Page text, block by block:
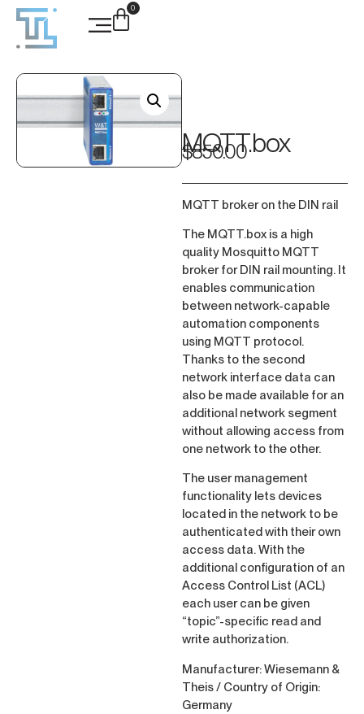
0
MQTT.box
$850.00
MQTT broker on the DIN rail
The MQTT.box is a high
quality Mosquitto MQTT
broker for DIN rail mounting. It
enables communication
between network-capable
automation components
using MQTT protocol.
Thanks to the second
network interface data can
also be made available for an
additional network segment
without allowing access from
one network to the other.
The user management
functionality lets devices
located in the network to be
authenticated with their own
access data. With the
additional configuration of an
Access Control List (ACL)
each user can be given
“topic”-specific read and
write authorization.
Manufacturer: Wiesemann &
Theis / Country of Origin:
Germany